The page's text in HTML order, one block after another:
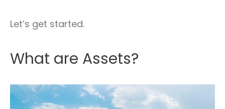
Let’s get started.
What are Assets?